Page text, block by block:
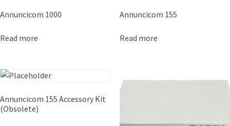
Annuncicom 1000
Read more
Annuncicom 155
Read more
Annuncicom 155 Accessory Kit
(Obsolete)